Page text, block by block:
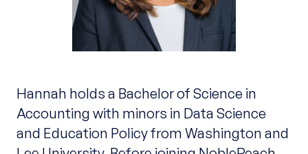
Hannah holds a Bachelor of Science in
Accounting with minors in Data Science
and Education Policy from Washington and